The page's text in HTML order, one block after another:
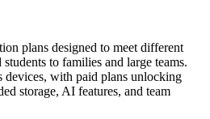
plans designed to meet different
to families and large teams.
devices, with paid plans unlocking
storage, AI features, and team